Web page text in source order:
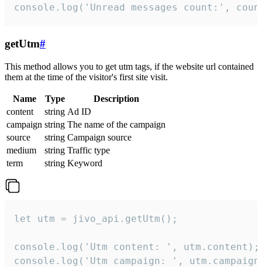
console.log('Unread messages count:',
getUtm#
This method allows you to get utm tags, if the website url contained
them at the time of the visitor's first site visit.
Name Type
Description
content
string Ad ID
campaign string The name of the campaign
source
string Campaign source
medium
string Traffic type
term
string Keyword
let utm = jivo_api.getUtm();
console.log('Utm content: ', utm.content);
console.log('Utm campaign: ',